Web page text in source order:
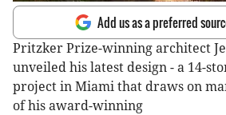
Add us as a preferred
Pritzker Prize-winning architect
unveiled his latest design - a 14-
project in Miami that draws on
of his award-winning